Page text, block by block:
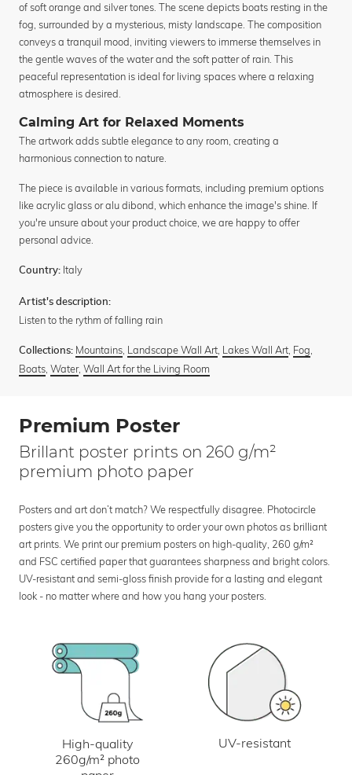
of soft orange and silver tones. The scene depicts boats resting in the
fog, surrounded by a mysterious, misty landscape. The composition
conveys a tranquil mood, inviting viewers to immerse themselves in
the gentle waves of the water and the soft patter of rain. This
peaceful representation is ideal for living spaces where a relaxing
atmosphere is desired.
Calming Art for Relaxed Moments
The artwork adds subtle elegance to any room, creating a
harmonious connection to nature.
The piece is available in various formats, including premium options
like acrylic glass or alu dibond, which enhance the image's shine. If
you're unsure about your product choice, we are happy to offer
personal advice.
Country: Italy
Artist's description:
Listen to the rythm of falling rain
Collections: Mountains, Landscape Wall Art, Lakes Wall Art, Fog,
Boats, Water, Wall Art for the Living Room
Premium Poster
Brillant poster prints on 260 g/m²
premium photo paper
Posters and art don’t match? We respectfully disagree. Photocircle
posters give you the opportunity to order your own photos as brilliant
art prints. We print our premium posters on high-quality, 260 g/m²
and FSC certified paper that guarantees sharpness and bright colors.
UV-resistant and semi-gloss finish provide for a lasting and elegant
look - no matter where and how you hang your posters.
High-quality
260g/m² photo
UV-resistant